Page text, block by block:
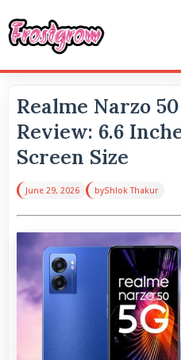
Realme Narzo
Review: 6.6
Screen Size
June 29, 2026 byShlok Thakur